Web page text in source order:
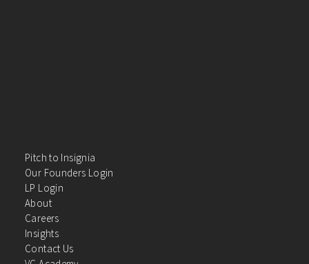
Pitch to Insignia
Our Founders Login
LP Login
About
Careers
Insights
Contact Us